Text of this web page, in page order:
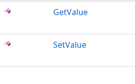
GetValue
SetValue